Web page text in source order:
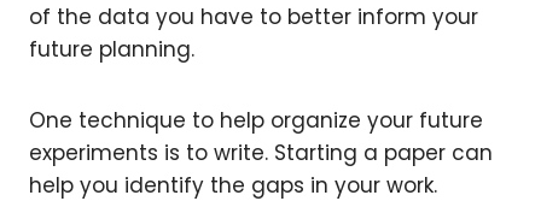
of the data you have to better inform your
future planning.
One technique to help organize your future
experiments is to write. Starting a paper can
help you identify the gaps in your work.